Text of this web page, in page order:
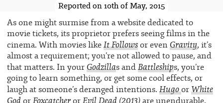
Reported on 10th of May, 2015
As one might surmise from a website dedicated to
movie tickets, its proprietor prefers seeing films in the
cinema. With movies likeIt Followsor even Gravity, it’s
almost a requirement; you’re not allowed to pause, and
that matters. In yourGodzillas andBattleships, you’re
going to learn something, or get some cool effects, or
laugh at someone’s deranged intentions. HugoorWhite
GodorFoxcatcherorEvil Dead(2013)are unendurable,